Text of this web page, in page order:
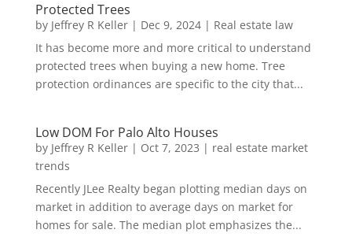
Protected Trees
by Jeffrey R Keller| Dec 9, 2024| Real estate law
It has become more and more critical to understand
protected trees when buying a new home. Tree
protection ordinances are specific to the city that...
Low DOM For Palo Alto Houses
by Jeffrey R Keller| Oct 7, 2023 | real estate market
trends
Recently JLee Realty began plotting median days on
market in addition to average days on market for
homes for sale. The median plot emphasizes the...